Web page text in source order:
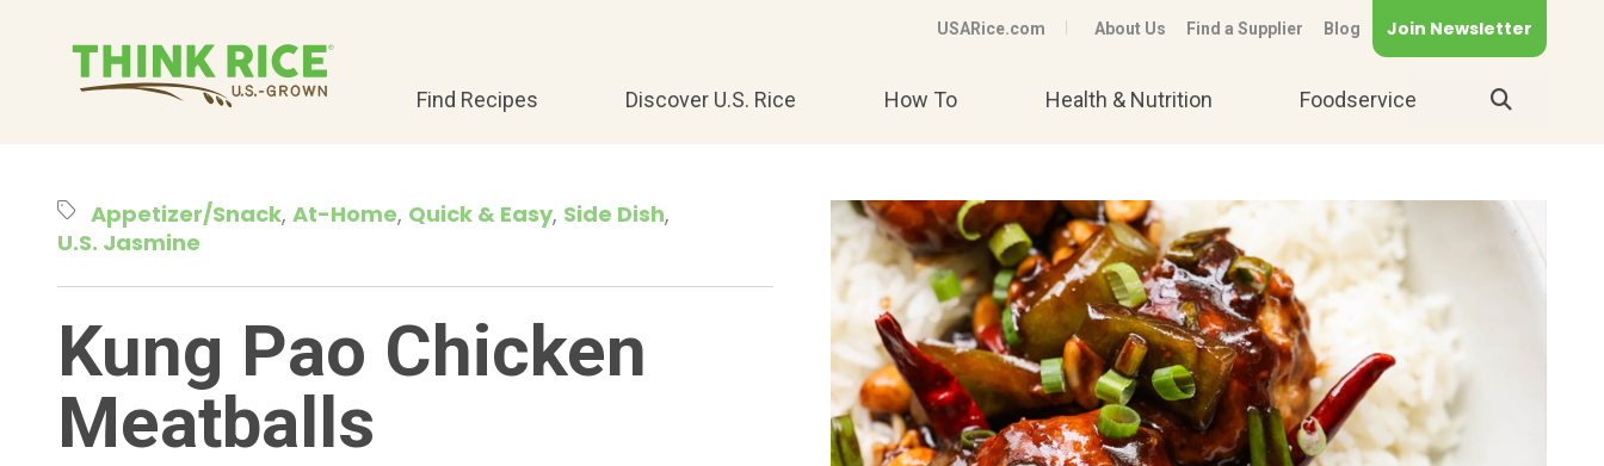
USARice.com About Us Find a Supplier Blog Join Newsletter
Find Recipes Discover U.S. Rice How To Health & Nutrition Foodservice
Appetizer/Snack At-Home Quick & Easy Side Dish
U.S. Jasmine
Kung Pao Chicken
Meatballs